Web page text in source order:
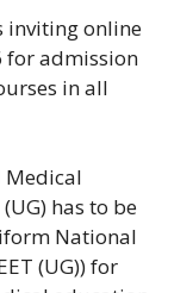
inviting online
for admission
in all
Medical
has to be
National
(UG)) for